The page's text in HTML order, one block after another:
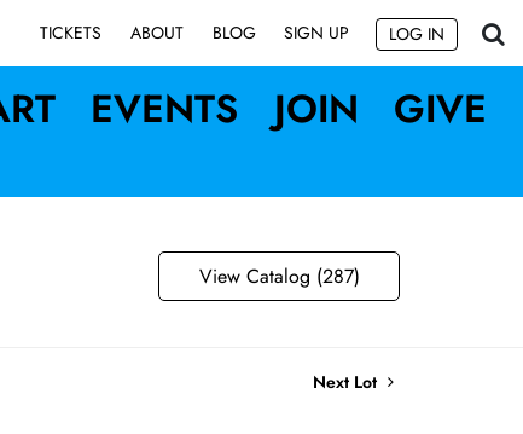
TICKETS ABOUT BLOG SIGN UP LOG IN
EVENTS JOIN GIVE
View Catalog (287)
Next Lot